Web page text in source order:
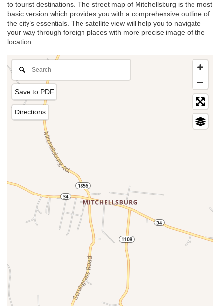
to tourist destinations. The street map of Mitchellsburg is the most
basic version which provides you with a comprehensive outline of
the city’s essentials. The satellite view will help you to navigate
your way through foreign places with more precise image of the
location.
Save to PDF
Directions